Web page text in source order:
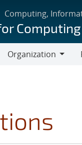
Computing,
Computing
Organization